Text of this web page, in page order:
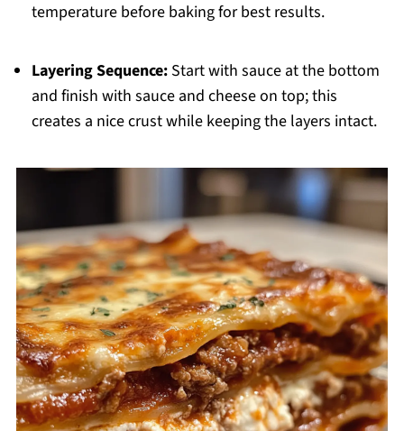
temperature before baking for best results.
Layering Sequence:Start with sauce at the bottom
and finish with sauce and cheese on top; this
creates a nice crust while keeping the layers intact.